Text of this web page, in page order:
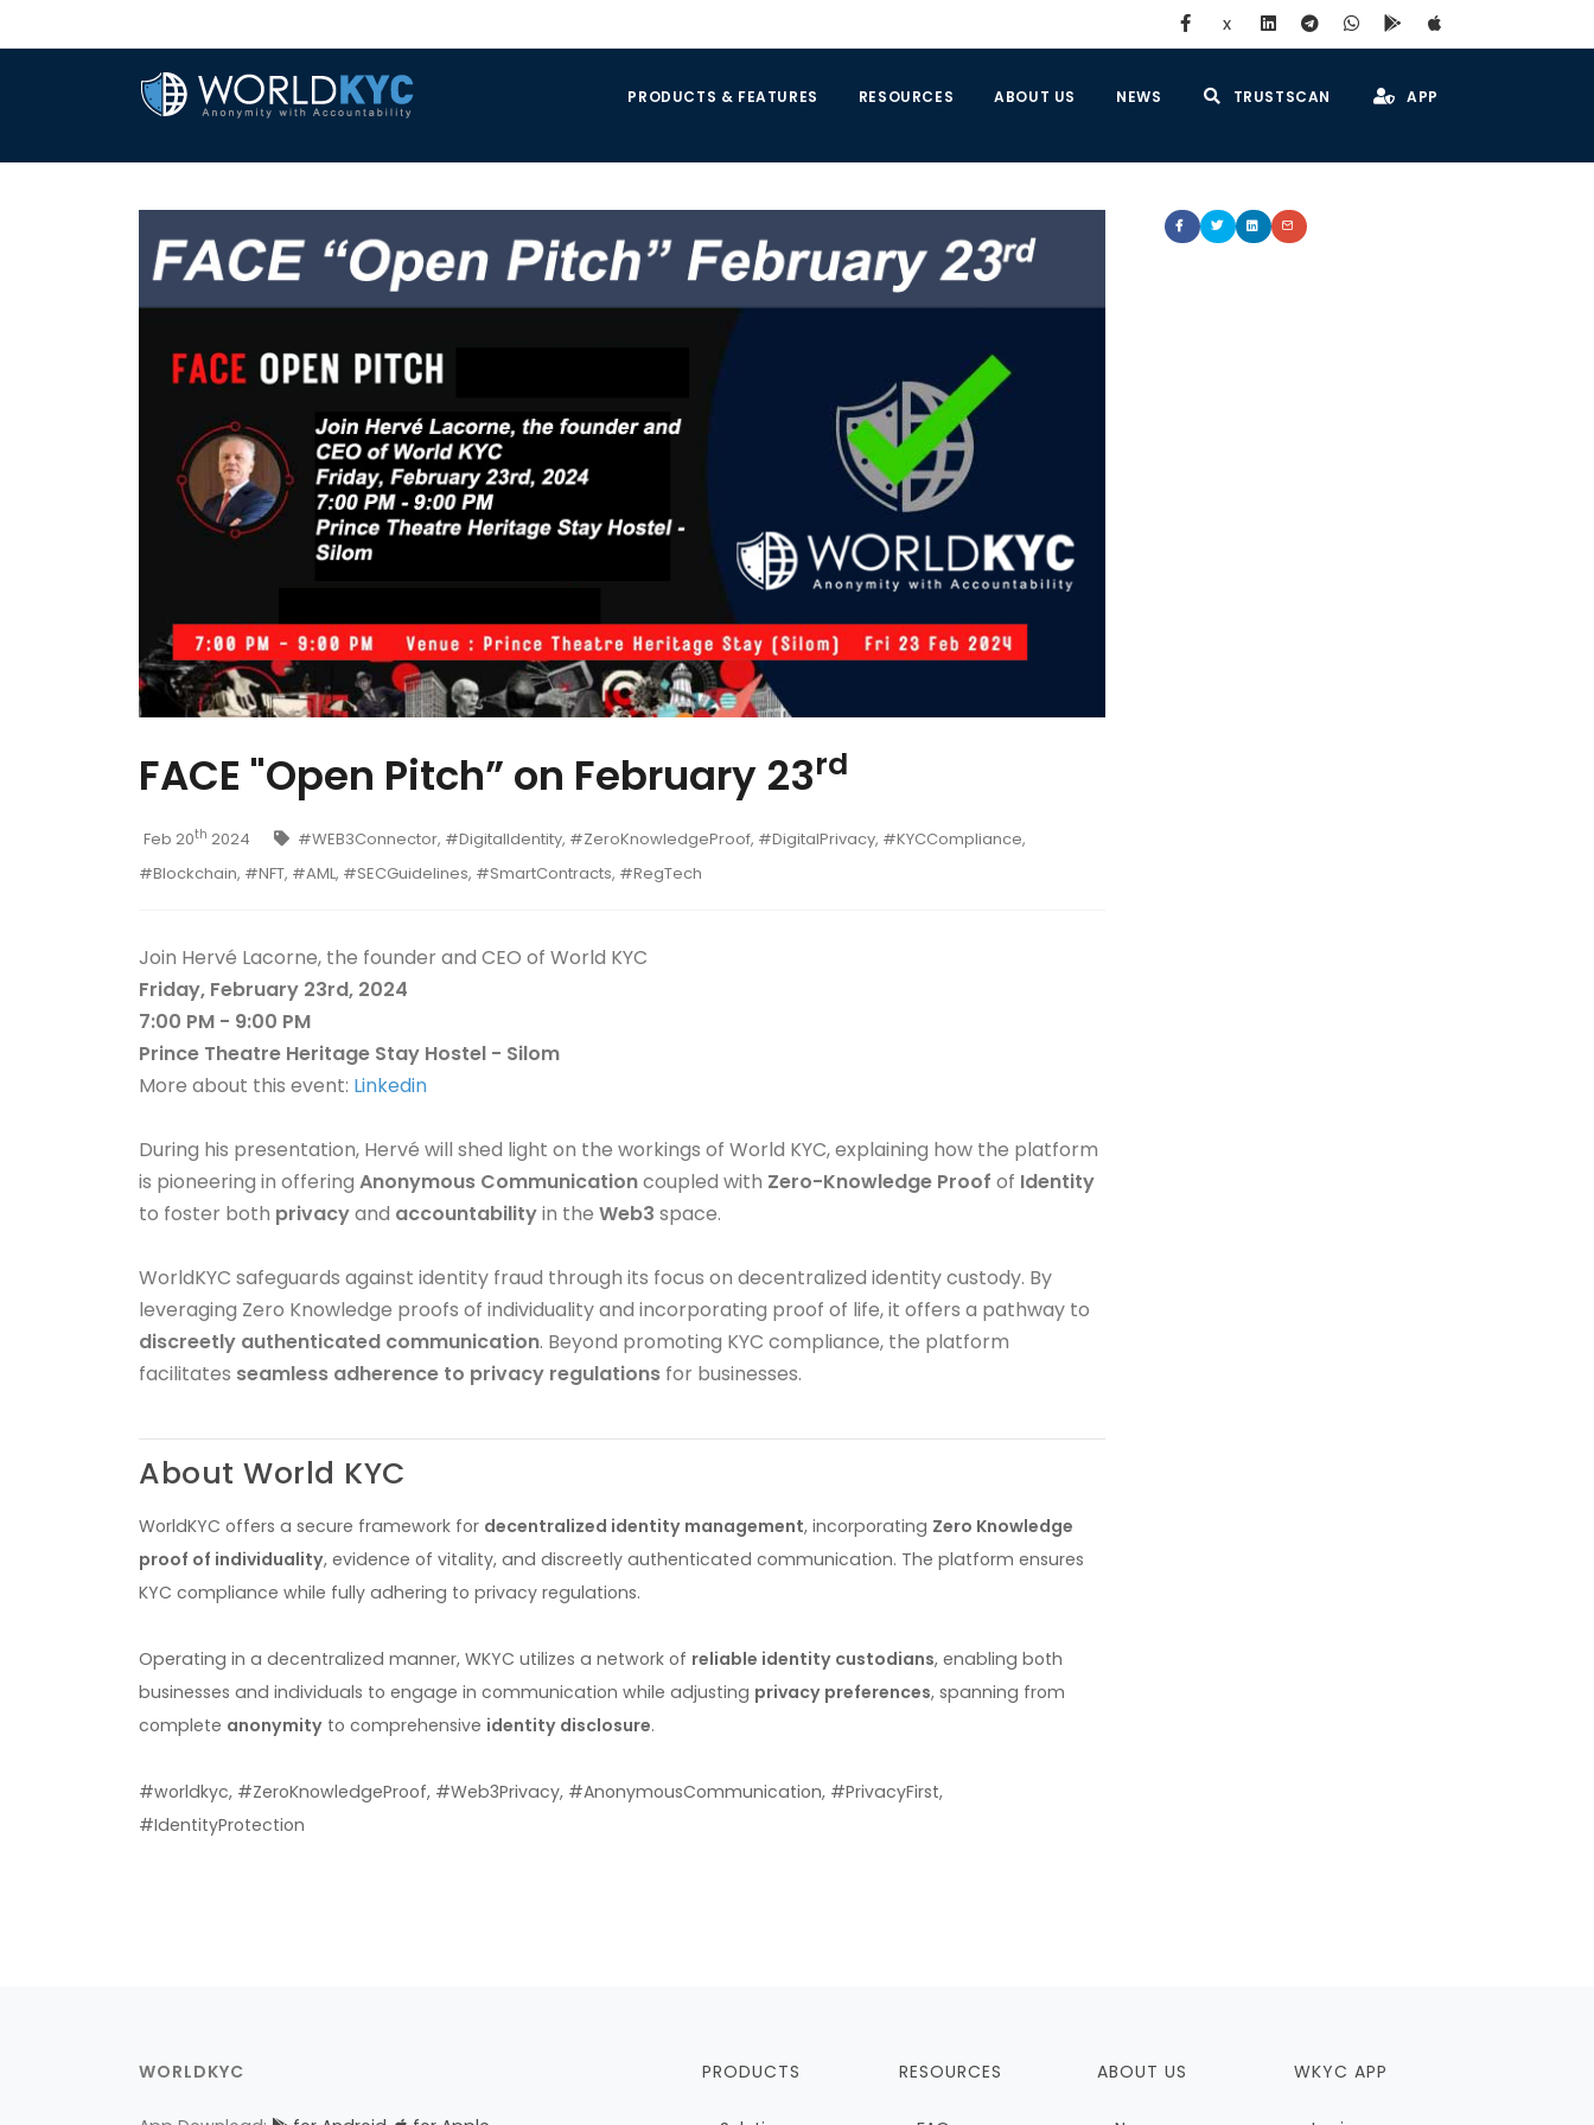
x
PRODUCTS & FEATURES RESOURCES ABOUT US NEWS TRUSTSCAN APP
FACE "Open Pitch” on February 23rd
Feb 20th 2024
#WEB3Connector, #DigitalIdentity, #ZeroKnowledgeProof, #DigitalPrivacy, #KYCCompliance,
#Blockchain, #NFT, #AML, #SECGuidelines, #SmartContracts, #RegTech
Join Hervé Lacorne, the founder and CEO of World KYC
Friday, February 23rd, 2024
7:00 PM - 9:00 PM
Prince Theatre Heritage Stay Hostel - Silom
More about this event: Linkedin
During his presentation, Hervé will shed light on the workings of World KYC, explaining how the platform
is pioneering in offering Anonymous Communicationcoupled with Zero-Knowledge Proof of Identity
to foster both privacyand accountabilityin the Web3 space.
WorldKYC safeguards against identity fraud through its focus on decentralized identity custody. By
leveraging Zero Knowledge proofs of individuality and incorporating proof of life, it offers a pathway to
discreetly authenticated communication. Beyond promoting KYC compliance, the platform
facilitates seamless adherence to privacy regulations for businesses.
About World KYC
WorldKYC offers a secure framework for decentralized identity management, incorporating Zero Knowledge
proof of individuality, evidence of vitality, and discreetly authenticated communication. The platform ensures
KYC compliance while fully adhering to privacy regulations.
Operating in a decentralized manner, WKYC utilizes a network of reliable identity custodians, enabling both
businesses and individuals to engage in communication while adjusting privacy preferences, spanning from
complete anonymity to comprehensive identity disclosure.
#worldkyc, #ZeroKnowledgeProof, #Web3Privacy, #AnonymousCommunication, #PrivacyFirst,
#IdentityProtection
WORLDKYC PRODUCTS RESOURCES ABOUT US WKYC APP